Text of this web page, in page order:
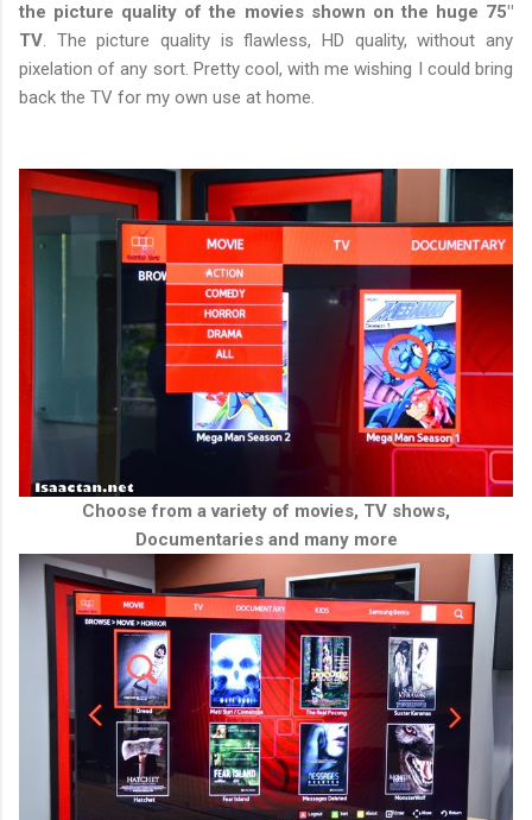
the picture quality of the movies shown on the huge 75"
TV. The picture quality is flawless, HD quality, without any
pixelation of any sort. Pretty cool, with me wishing I could bring
back the TV for my own use at home.
Choose from a variety of movies, TV shows,
Documentaries and many more